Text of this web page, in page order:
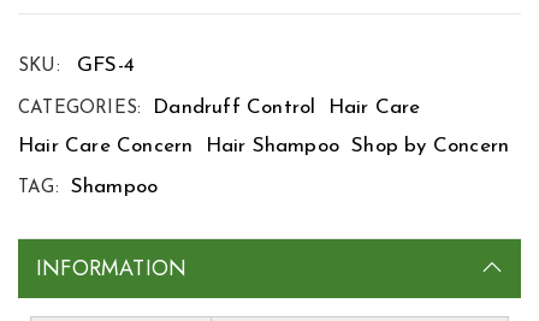
SKU: GFS-4
CATEGORIES: Dandruff Control
Hair Care
Hair Care Concern
Hair Shampoo Shop by Concern
TAG: Shampoo
INFORMATION